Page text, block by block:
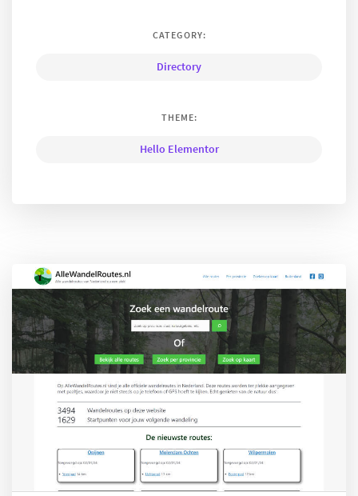
CATEGORY:
Directory
THEME:
Hello Elementor